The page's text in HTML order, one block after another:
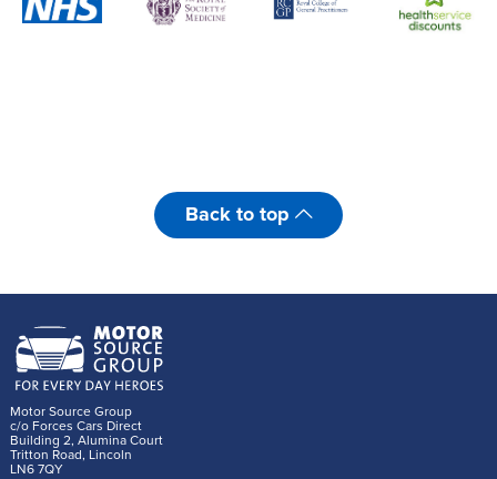
Back to top
Motor Source Group
c/o Forces Cars Direct
Building 2, Alumina Court
Tritton Road, Lincoln
LN6 7QY